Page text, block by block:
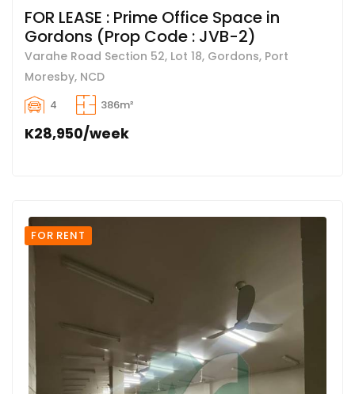
FOR LEASE : Prime Office Space in
Gordons (Prop Code : JVB-2)
Varahe Road Section 52, Lot 18, Gordons, Port
Moresby, NCD
4 386m²
K28,950/week
FOR RENT